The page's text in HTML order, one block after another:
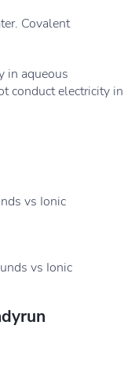
Covalent
in aqueous
conduct electricity in
vs Ionic
vs Ionic